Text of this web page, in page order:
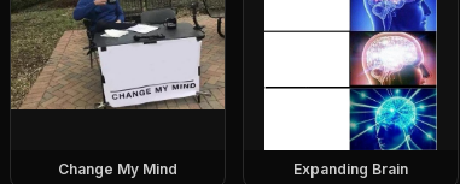
Change My Mind Expanding Brain